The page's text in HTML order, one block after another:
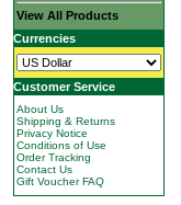
View All Products
Currencies
Customer Service
About Us
Shipping & Returns
Privacy Notice
Conditions of Use
Order Tracking
Contact Us
Gift Voucher FAQ